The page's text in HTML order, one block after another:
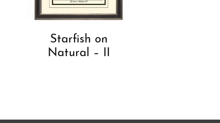
Starfish on
Natural – II